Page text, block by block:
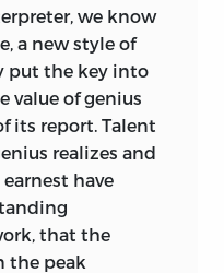
we know
a new style of
put the key into
value of genius
its report. Talent
realizes and
have
that the
the peak